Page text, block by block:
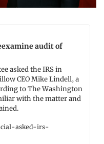
audit of
asked the IRS in
CEO Mike Lindell, a
to The Washington
with the matter and
asked-irs-